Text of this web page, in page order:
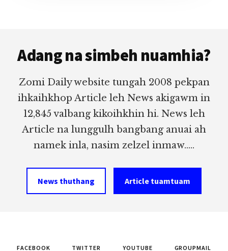
Adang na simbeh nuamhia?
Zomi Daily website tungah 2008 pekpan
ihkaihkhop Article leh News akigawm in
12,845 valbang kikoihkhin hi. News leh
Article na lunggulh bangbang anuai ah
namek inla, nasim zelzel inmaw.....
News thuthang Article tuamtuam
FACEBOOK TWITTER YOUTUBE GROUPMAIL